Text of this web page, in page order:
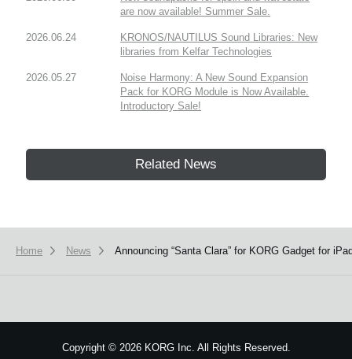
are now available! Summer Sale.
2026.06.24
KRONOS/NAUTILUS Sound Libraries: New
libraries from Kelfar Technologies
2026.05.27
Noise Harmony: A New Sound Expansion
Pack for KORG Module is Now Available.
Introductory Sale!
Related News
Home News Announcing “Santa Clara” for KORG Gadget for
Copyright ©2026 KORG Inc. All Rights Reserved.